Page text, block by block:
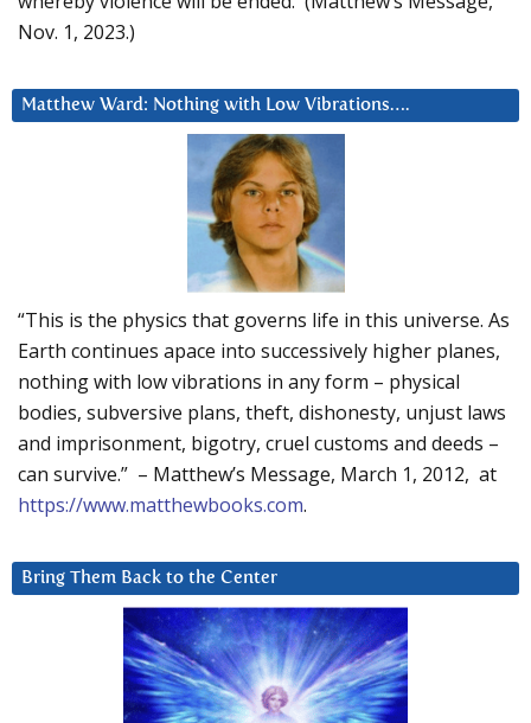
Nov. 1, 2023.)
Matthew Ward: Nothing with Low Vibrations….
“This is the physics that governs life in this universe. As
Earth continues apace into successively higher planes,
nothing with low vibrations in any form – physical
bodies, subversive plans, theft, dishonesty, unjust laws
and imprisonment, bigotry, cruel customs and deeds –
can survive.” – Matthew’s Message, March 1, 2012, at
https://www.matthewbooks.com.
Bring Them Back to the Center